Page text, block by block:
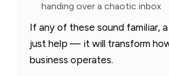
handing over a chaotic inbox
If any of these sound familiar, a
just help — it will transform
business operates.